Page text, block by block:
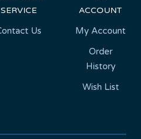
SERVICE
Us
ACCOUNT
My Account
Order
History
Wish List